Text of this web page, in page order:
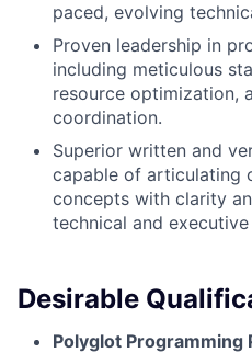
paced, evolving
Proven leadership in
including meticulous
resource optimization,
coordination.
Superior written and
capable of articulating
concepts with clarity
technical and executive
Desirable
Polyglot Programming